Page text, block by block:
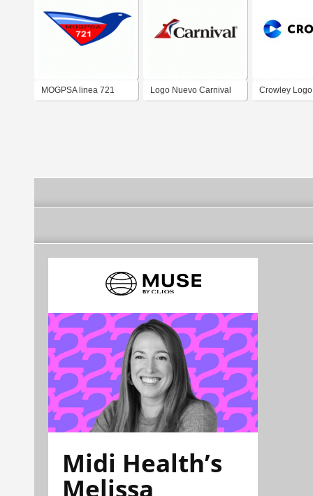
MOGPSA linea 721 Logo Nuevo Carnival Crowley
Midi Health’s
Melissa